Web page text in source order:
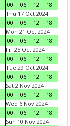
00
06 12
18
Thu 17 Oct 2024
00
06 12
18
Mon 21 Oct 2024
00
06 12
18
Fri 25 Oct 2024
00
06 12
18
Tue 29 Oct 2024
00
06 12
18
Sat 2 Nov 2024
00
06 12
18
Wed 6 Nov 2024
00
06 12
18
Sun 10 Nov 2024